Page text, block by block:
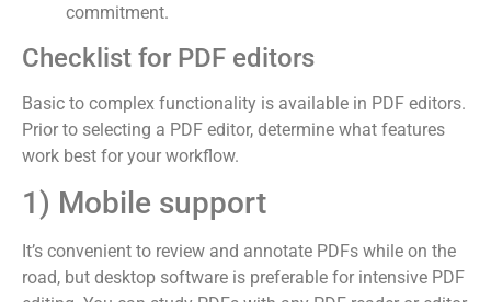
commitment.
Checklist for PDF editors
Basic to complex functionality is available in PDF editors.
Prior to selecting a PDF editor, determine what features
work best for your workflow.
1) Mobile support
It’s convenient to review and annotate PDFs while on the
road, but desktop software is preferable for intensive PDF